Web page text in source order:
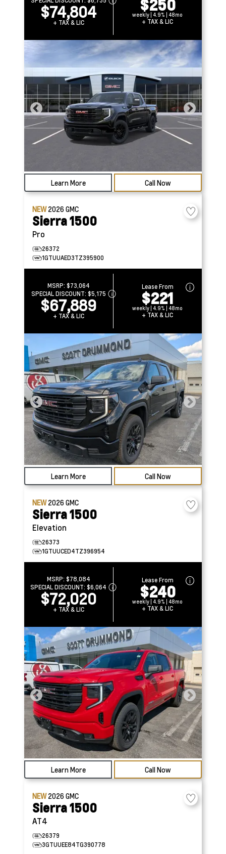
$74,804
+ TAX & LIC
$250
weekly | 4.9% | 48mo
+ TAX & LIC
Learn More Call Now
NEW2026GMC
Sierra 1500
Pro
26372
1GTUUAED3TZ395900
MSRP: $73,064
SPECIAL DISCOUNT: $5,175
$67,889
+ TAX & LIC
Lease From
$221
weekly | 4.9% | 48mo
+ TAX & LIC
Learn More Call Now
NEW2026GMC
Sierra 1500
Elevation
26373
1GTUUCED4TZ396954
MSRP: $78,084
SPECIAL DISCOUNT:$6,064
$72,020
+ TAX & LIC
Lease From
$240
weekly | 4.9% | 48mo
+ TAX & LIC
Learn More Call Now
NEW2026GMC
Sierra 1500
AT4
26379
3GTUUEE84TG390778